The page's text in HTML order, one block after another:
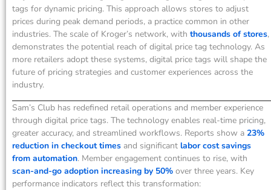
tags for dynamic pricing. This approach allows stores to adjust
prices during peak demand periods, a practice common in other
industries. The scale of Kroger’s network, with thousands of stores,
demonstrates the potential reach of digital price tag technology. As
more retailers adopt these systems, digital price tags will shape the
future of pricing strategies and customer experiences across the
industry.
Sam’s Club has redefined retail operations and member experience
through digital price tags. The technology enables real-time pricing,
greater accuracy, and streamlined workflows. Reports show a 23%
reduction in checkout times and significant labor cost savings
from automation. Member engagement continues to rise, with
scan-and-go adoption increasing by 50% over three years. Key
performance indicators reflect this transformation: